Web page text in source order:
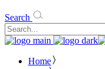
Search
Home